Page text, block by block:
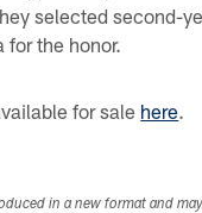
selected second-
for the honor.
for sale here.
in a new format and